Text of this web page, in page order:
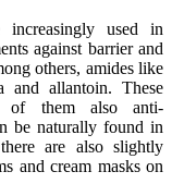
increasingly used in
against barrier and
others, amides like
and allantoin. These
of them also anti-
be naturally found in
are also slightly
and cream masks on